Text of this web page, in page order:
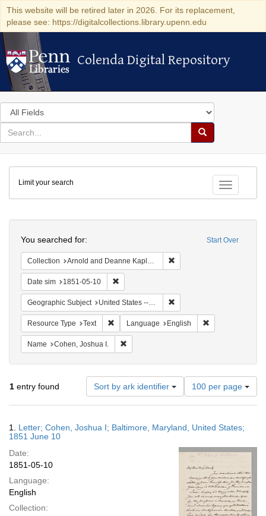
This website will be retired later in 2026. For its replacement,
please see: https://digitalcollections.library.upenn.edu
Colenda Digital Repository
Colenda Digital Repository
Search
in
for
search
Search
Colenda
Digital
Repository
Toggle
Limit your search
Start Over
You searched for:
Collection Arnold and Deanne Kaplan Collection of Early American Judaica (University of Pennsylvania)
Date sim 1851-05-10
Geographic Subject United States -- Maryland -- Baltimore
Resource Type Text Remove constraint Resource Type: Text
Language English
Name Cohen, Joshua I.
1 entry found Sort by ark identifier
Number
of
results
display
page
100 per page
Results
1. Letter; Cohen, Joshua I; Baltimore, Maryland, United States;
1851 June 10
Date:
1851-05-10
Language:
English
Collection: